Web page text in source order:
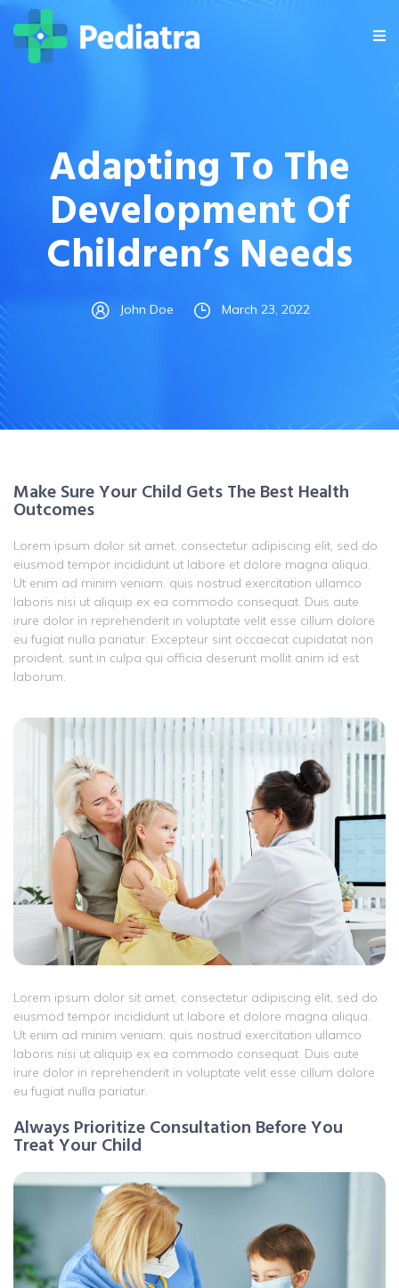
Adapting To The
Development Of
Children’s Needs
John Doe March 23, 2022
Make Sure Your Child Gets The Best Health
Outcomes
Lorem ipsum dolor sit amet, consectetur adipiscing elit, sed do
eiusmod tempor incididunt ut labore et dolore magna aliqua.
Ut enim ad minim veniam, quis nostrud exercitation ullamco
laboris nisi ut aliquip ex ea commodo consequat. Duis aute
irure dolor in reprehenderit in voluptate velit esse cillum dolore
eu fugiat nulla pariatur. Excepteur sint occaecat cupidatat non
proident, sunt in culpa qui officia deserunt mollit anim id est
laborum.
Lorem ipsum dolor sit amet, consectetur adipiscing elit, sed do
eiusmod tempor incididunt ut labore et dolore magna aliqua.
Ut enim ad minim veniam, quis nostrud exercitation ullamco
laboris nisi ut aliquip ex ea commodo consequat. Duis aute
irure dolor in reprehenderit in voluptate velit esse cillum dolore
eu fugiat nulla pariatur.
Always Prioritize Consultation Before You
Treat Your Child